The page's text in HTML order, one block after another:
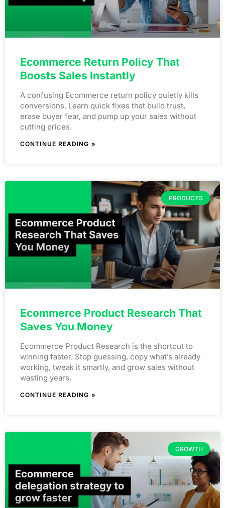
Ecommerce Return Policy That
Boosts Sales Instantly
A confusing Ecommerce return policy quietly kills
conversions. Learn quick fixes that build trust,
erase buyer fear, and pump up your sales without
cutting prices.
CONTINUE READING »
PRODUCTS
Ecommerce Product Research That
Saves You Money
Ecommerce Product Research is the shortcut to
winning faster. Stop guessing, copy what’s already
working, tweak it smartly, and grow sales without
wasting years.
CONTINUE READING »
GROWTH